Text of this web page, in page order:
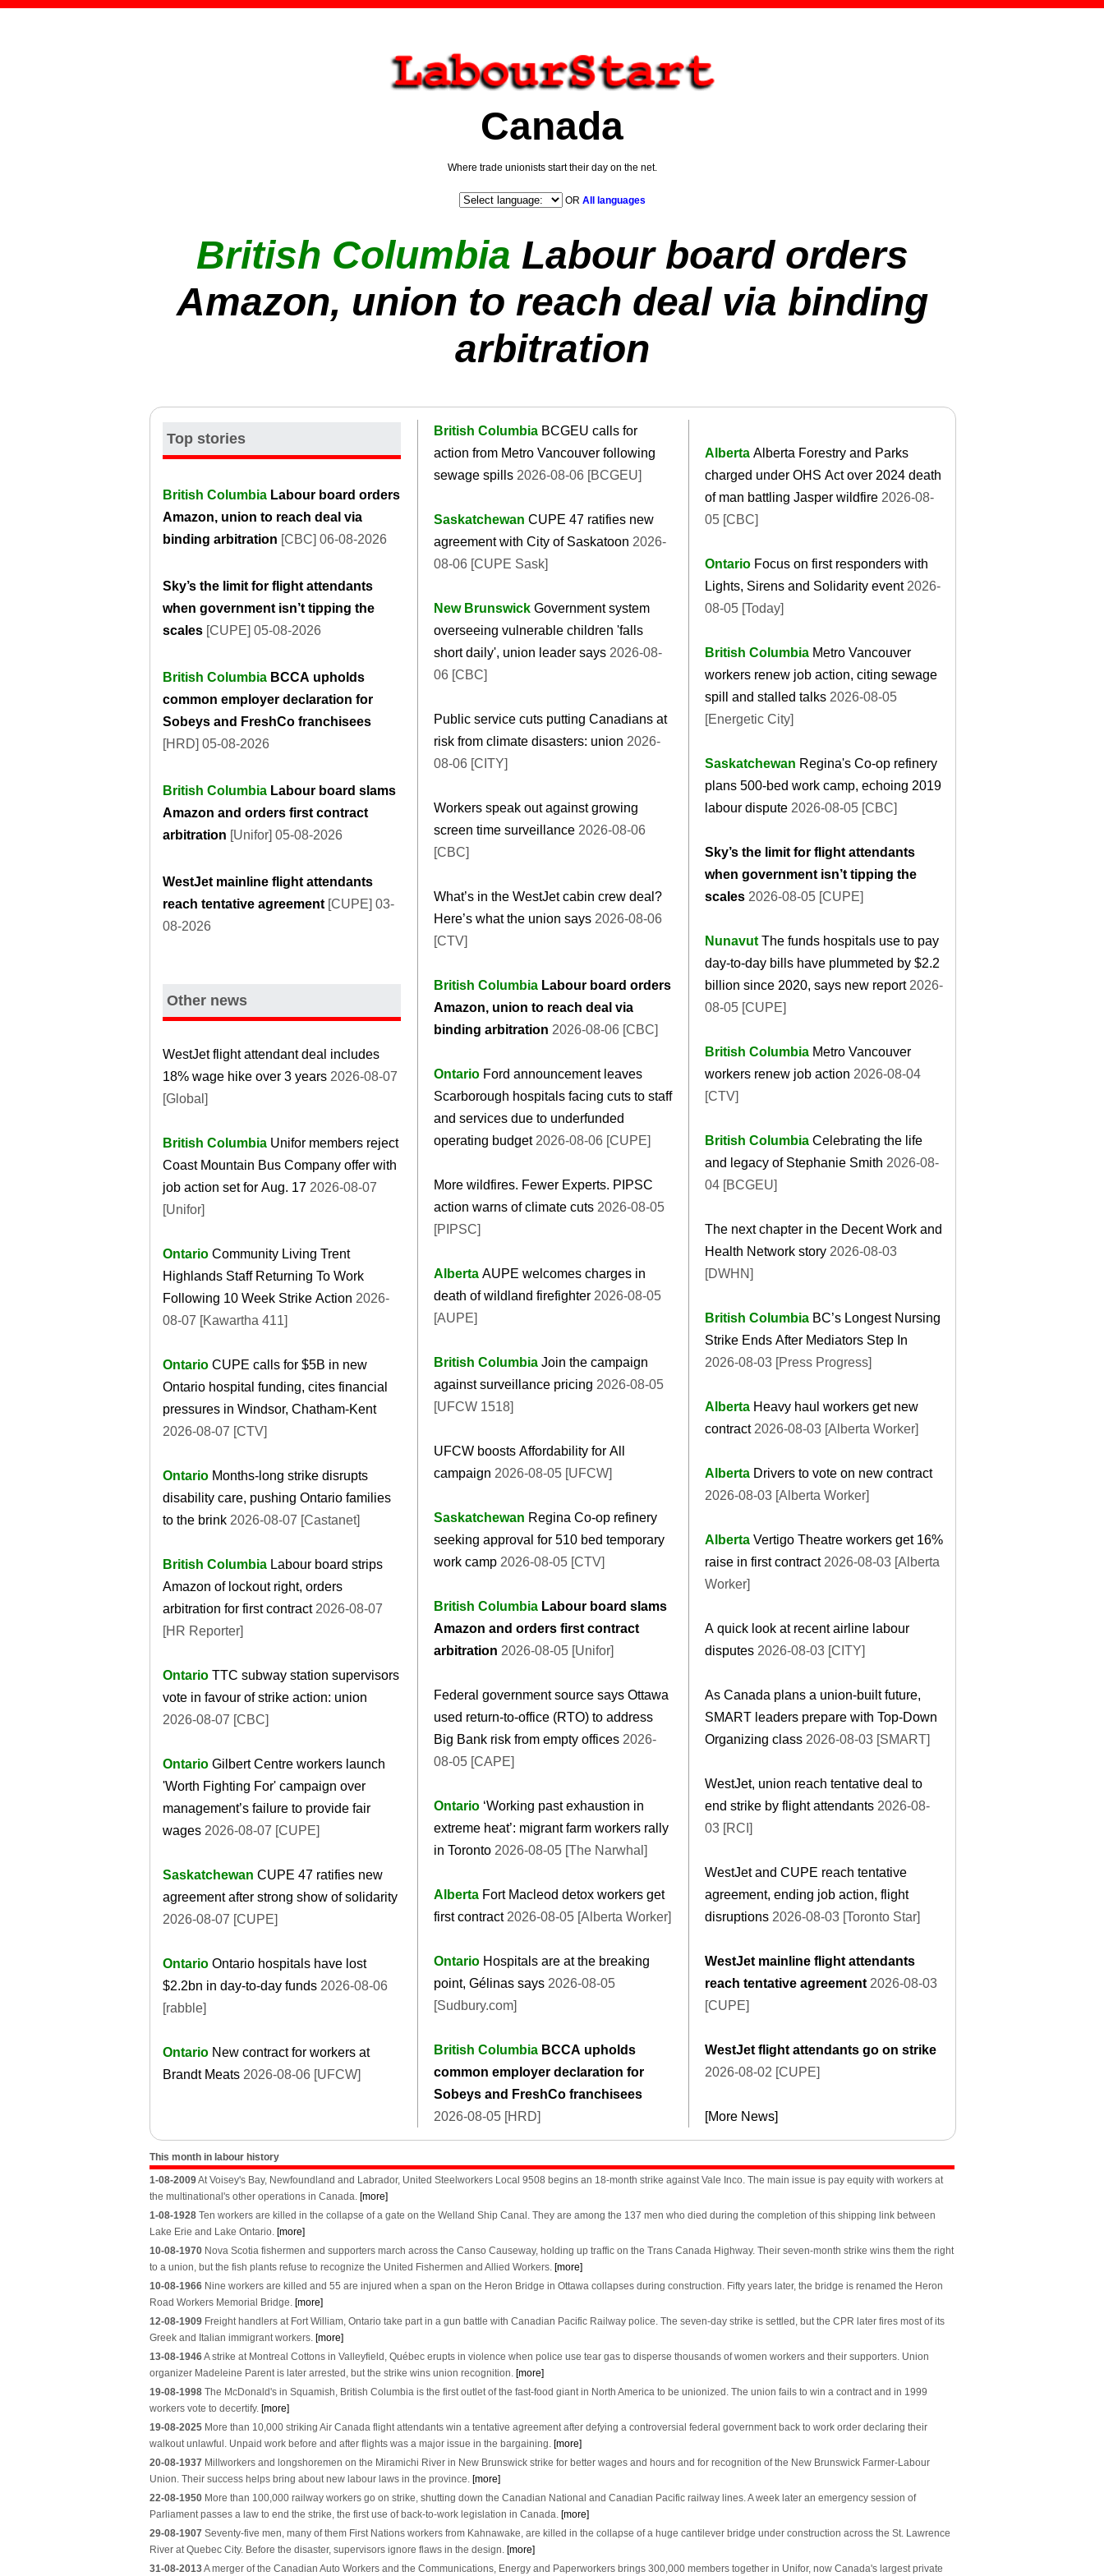
Canada
Where trade unionists start their day on the net.
OR All languages
British Columbia Labour board orders
Amazon, union to reach deal via binding
arbitration
Top stories
British Columbia Labour board orders
Amazon, union to reach deal via
binding arbitration [CBC] 06-08-2026
Sky’s the limit for flight attendants
when government isn’t tipping the
scales [CUPE] 05-08-2026
British Columbia BCCA upholds
common employer declaration for
Sobeys and FreshCo franchisees
[HRD] 05-08-2026
British Columbia Labour board slams
Amazon and orders first contract
arbitration [Unifor] 05-08-2026
WestJet mainline flight attendants
reach tentative agreement [CUPE] 03-
08-2026
Other news
WestJet flight attendant deal includes
18% wage hike over 3 years 2026-08-07
[Global]
British Columbia Unifor members reject
Coast Mountain Bus Company offer with
job action set for Aug. 17 2026-08-07
[Unifor]
Ontario Community Living Trent
Highlands Staff Returning To Work
Following 10 Week Strike Action 2026-
08-07 [Kawartha 411]
Ontario CUPE calls for $5B in new
Ontario hospital funding, cites financial
pressures in Windsor, Chatham-Kent
2026-08-07 [CTV]
Ontario Months-long strike disrupts
disability care, pushing Ontario families
to the brink 2026-08-07 [Castanet]
British Columbia Labour board strips
Amazon of lockout right, orders
arbitration for first contract2026-08-07
[HR Reporter]
Ontario TTC subway station supervisors
vote in favour of strike action: union
2026-08-07 [CBC]
Ontario Gilbert Centre workers launch
'Worth Fighting For' campaign over
management’s failure to provide fair
wages 2026-08-07 [CUPE]
Saskatchewan CUPE 47 ratifies new
agreement after strong show of solidarity
2026-08-07 [CUPE]
Ontario Ontario hospitals have lost
$2.2bn in day-to-day funds 2026-08-06
[rabble]
Ontario New contract for workers at
Brandt Meats 2026-08-06 [UFCW]
British Columbia BCGEU calls for
action from Metro Vancouver following
sewage spills 2026-08-06 [BCGEU]
Saskatchewan CUPE 47 ratifies new
agreement with City of Saskatoon 2026-
08-06 [CUPE Sask]
New Brunswick Government system
overseeing vulnerable children 'falls
short daily', union leader says 2026-08-
06 [CBC]
Public service cuts putting Canadians at
risk from climate disasters: union 2026-
08-06 [CITY]
Workers speak out against growing
screen time surveillance 2026-08-06
[CBC]
What’s in the WestJet cabin crew deal?
Here’s what the union says 2026-08-06
[CTV]
British Columbia Labour board orders
Amazon, union to reach deal via
binding arbitration 2026-08-06 [CBC]
Ontario Ford announcement leaves
Scarborough hospitals facing cuts to staff
and services due to underfunded
operating budget 2026-08-06 [CUPE]
More wildfires. Fewer Experts. PIPSC
action warns of climate cuts 2026-08-05
[PIPSC]
Alberta AUPE welcomes charges in
death of wildland firefighter 2026-08-05
[AUPE]
British Columbia Join the campaign
against surveillance pricing 2026-08-05
[UFCW 1518]
UFCW boosts Affordability for All
campaign 2026-08-05 [UFCW]
Saskatchewan Regina Co-op refinery
seeking approval for 510 bed temporary
work camp 2026-08-05 [CTV]
British Columbia Labour board slams
Amazon and orders first contract
arbitration 2026-08-05 [Unifor]
Federal government source says Ottawa
used return-to-office (RTO) to address
Big Bank risk from empty offices 2026-
08-05 [CAPE]
Ontario ‘Working past exhaustion in
extreme heat’: migrant farm workers rally
in Toronto 2026-08-05 [The Narwhal]
Alberta Fort Macleod detox workers get
first contract2026-08-05 [Alberta Worker]
Ontario Hospitals are at the breaking
point, Gélinas says 2026-08-05
[Sudbury.com]
British Columbia BCCA upholds
common employer declaration for
Sobeys and FreshCo franchisees
2026-08-05 [HRD]
Alberta Alberta Forestry and Parks
charged under OHS Act over 2024 death
of man battling Jasper wildfire 2026-08-
05 [CBC]
Ontario Focus on first responders with
Lights, Sirens and Solidarity event2026-
08-05 [Today]
British Columbia Metro Vancouver
workers renew job action, citing sewage
spill and stalled talks 2026-08-05
[Energetic City]
Saskatchewan Regina's Co-op refinery
plans 500-bed work camp, echoing 2019
labour dispute 2026-08-05 [CBC]
Sky’s the limit for flight attendants
when government isn’t tipping the
scales 2026-08-05 [CUPE]
Nunavut The funds hospitals use to pay
day-to-day bills have plummeted by $2.2
billion since 2020, says new report 2026-
08-05 [CUPE]
British Columbia Metro Vancouver
workers renew job action 2026-08-04
[CTV]
British Columbia Celebrating the life
and legacy of Stephanie Smith 2026-08-
04 [BCGEU]
The next chapter in the Decent Work and
Health Network story 2026-08-03
[DWHN]
British Columbia BC’s Longest Nursing
Strike Ends After Mediators Step In
2026-08-03 [Press Progress]
Alberta Heavy haul workers get new
contract2026-08-03 [Alberta Worker]
Alberta Drivers to vote on new contract
2026-08-03 [Alberta Worker]
Alberta Vertigo Theatre workers get 16%
raise in first contract2026-08-03 [Alberta
Worker]
A quick look at recent airline labour
disputes 2026-08-03 [CITY]
As Canada plans a union-built future,
SMART leaders prepare with Top-Down
Organizing class 2026-08-03 [SMART]
WestJet, union reach tentative deal to
end strike by flight attendants 2026-08-
03 [RCI]
WestJet and CUPE reach tentative
agreement, ending job action, flight
disruptions 2026-08-03 [Toronto Star]
WestJet mainline flight attendants
reach tentative agreement 2026-08-03
[CUPE]
WestJet flight attendants go on strike
2026-08-02 [CUPE]
[More News]
This month in labour history
1-08-2009At Voisey's Bay, Newfoundland and Labrador, United Steelworkers Local 9508 begins an 18-month strike against Vale Inco. The main issue is pay equity with workers at
the multinational's other operations in Canada. [more]
1-08-1928 Ten workers are killed in the collapse of a gate on the Welland Ship Canal. They are among the 137 men who died during the completion of this shipping link between
Lake Erie and Lake Ontario. [more]
10-08-1970 Nova Scotia fishermen and supporters march across the Canso Causeway, holding up traffic on the Trans Canada Highway. Their seven-month strike wins them the right
to a union, but the fish plants refuse to recognize the United Fishermen and Allied Workers. [more]
10-08-1966 Nine workers are killed and 55 are injured when a span on the Heron Bridge in Ottawa collapses during construction. Fifty years later, the bridge is renamed the Heron
Road Workers Memorial Bridge. [more]
12-08-1909 Freight handlers at Fort William, Ontario take part in a gun battle with Canadian Pacific Railway police. The seven-day strike is settled, but the CPR later fires most of its
Greek and Italian immigrant workers. [more]
13-08-1946A strike at Montreal Cottons in Valleyfield, Québec erupts in violence when police use tear gas to disperse thousands of women workers and their supporters. Union
organizer Madeleine Parent is later arrested, but the strike wins union recognition. [more]
19-08-1998 The McDonald's in Squamish, British Columbia is the first outlet of the fast-food giant in North America to be unionized. The union fails to win a contract and in 1999
workers vote to decertify. [more]
19-08-2025 More than 10,000 striking Air Canada flight attendants win a tentative agreement after defying a controversial federal government back to work order declaring their
walkout unlawful. Unpaid work before and after flights was a major issue in the bargaining. [more]
20-08-1937 Millworkers and longshoremen on the Miramichi River in New Brunswick strike for better wages and hours and for recognition of the New Brunswick Farmer-Labour
Union. Their success helps bring about new labour laws in the province. [more]
22-08-1950 More than 100,000 railway workers go on strike, shutting down the Canadian National and Canadian Pacific railway lines. A week later an emergency session of
Parliament passes a law to end the strike, the first use of back-to-work legislation in Canada. [more]
29-08-1907 Seventy-five men, many of them First Nations workers from Kahnawake, are killed in the collapse of a huge cantilever bridge under construction across the St. Lawrence
River at Quebec City. Before the disaster, supervisors ignore flaws in the design. [more]
31-08-2013A merger of the Canadian Auto Workers and the Communications, Energy and Paperworkers brings 300,000 members together in Unifor, now Canada's largest private